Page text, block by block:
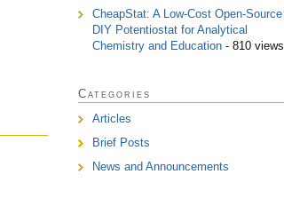
CheapStat: A Low-Cost Open-Source
DIY Potentiostat for Analytical
Chemistry and Education- 810 views
Categories
Articles
Brief Posts
News and Announcements